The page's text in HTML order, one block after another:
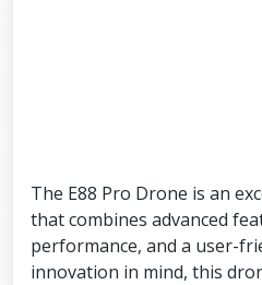
The E88 Pro Drone is an
that combines advanced
performance, and a user-
innovation in mind, this